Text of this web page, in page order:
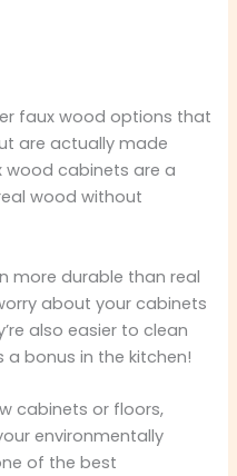
faux wood options that
are actually made
wood cabinets are a
wood without
more durable than real
about your cabinets
also easier to clean
a bonus in the kitchen!
cabinets or floors,
environmentally
of the best